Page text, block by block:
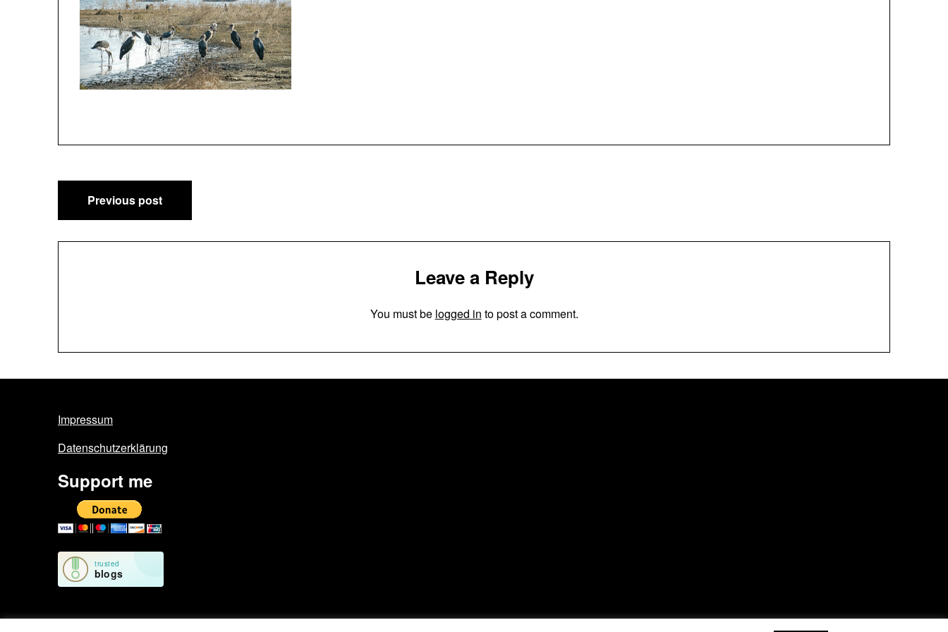
Post
navigation
Previous post
Leave a Reply
You must be logged in to post a comment.
Impressum
Datenschutzerklärung
Support me